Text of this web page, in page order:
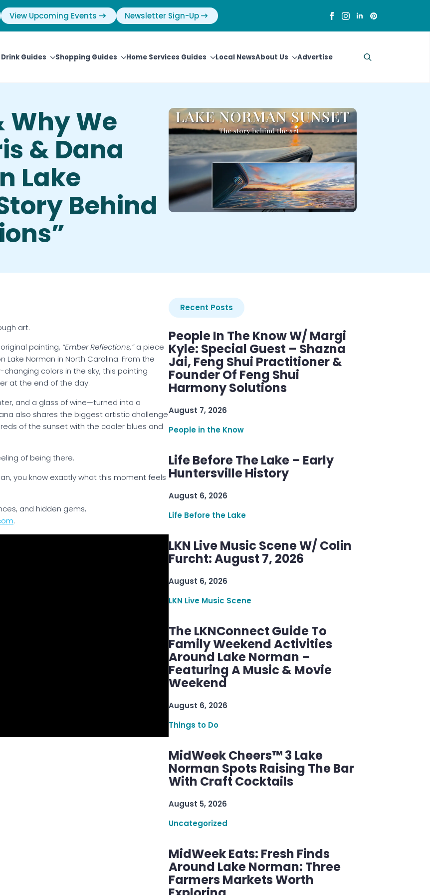
View Upcoming Events Newsletter Sign-Up
Guides Shopping Guides Home Services Guides Local NewsAbout Us Advertise
Why We
& Dana
Lake
Behind
art.
painting, “Ember Reflections,”a piece
Lake Norman in North Carolina. From the
colors in the sky, this painting
at the end of the day.
and a glass of wine—turned into a
also shares the biggest artistic challenge
of the sunset with the cooler blues and
of being there.
you know exactly what this moment feels
and hidden gems,
.
Recent Posts
People In The Know W/ Margi
Kyle: Special Guest – Shazna
Jai, Feng Shui Practitioner &
Founder Of Feng Shui
Harmony Solutions
August 7, 2026
People in the Know
Life Before The Lake – Early
Huntersville History
August 6, 2026
Life Before the Lake
LKN Live Music Scene W/ Colin
Furcht: August 7, 2026
August 6, 2026
LKN Live Music Scene
The LKNConnect Guide To
Family Weekend Activities
Around Lake Norman –
Featuring A Music & Movie
Weekend
August 6, 2026
Things to Do
MidWeek Cheers™ 3 Lake
Norman Spots Raising The Bar
With Craft Cocktails
August 5, 2026
Uncategorized
MidWeek Eats: Fresh Finds
Around Lake Norman: Three
Farmers Markets Worth